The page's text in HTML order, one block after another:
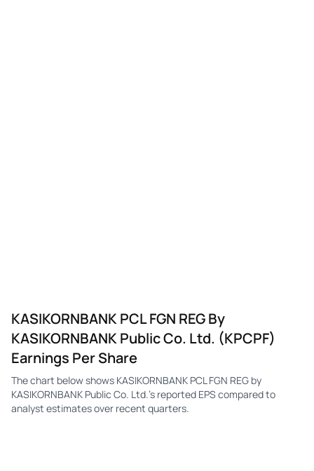
KASIKORNBANK PCL FGN REG By
KASIKORNBANK Public Co. Ltd. (KPCPF)
Earnings Per Share
The chart below shows KASIKORNBANK PCL FGN REG by
KASIKORNBANK Public Co. Ltd.'s reported EPS compared to
analyst estimates over recent quarters.